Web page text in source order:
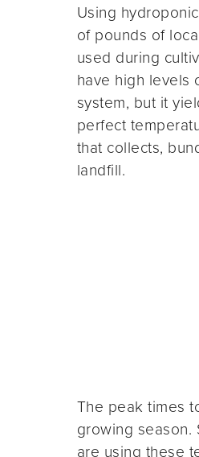
Using
of pounds of
used during
have high levels
system, but it
perfect
that collects,
landfill.
The peak times
growing season.
are using these